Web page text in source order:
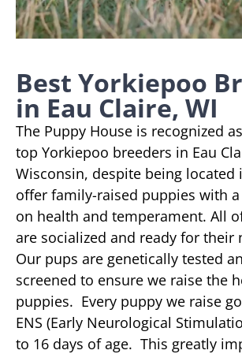
Best Yorkiepoo
in Eau Claire, WI
The Puppy House is recognized
top Yorkiepoo breeders in Eau
Wisconsin, despite being located
offer family-raised puppies with
on health and temperament. All
are socialized and ready for their
Our pups are genetically tested
screened to ensure we raise the
puppies. Every puppy we raise
ENS (Early Neurological
to 16 days of age. This greatly